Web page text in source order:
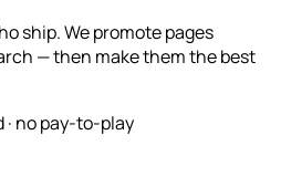
ship. We promote pages
— then make them the best
no pay-to-play